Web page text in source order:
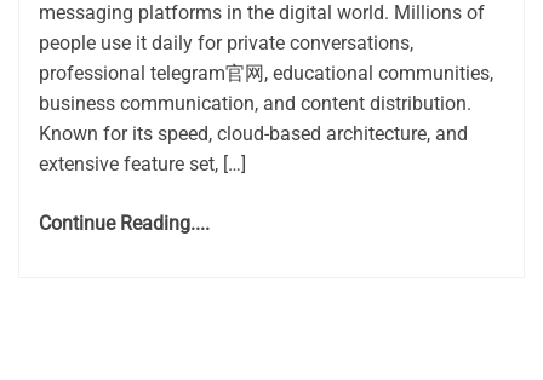
messaging platforms in the digital world. Millions of
people use it daily for private conversations,
professional telegram官网, educational communities,
business communication, and content distribution.
Known for its speed, cloud-based architecture, and
extensive feature set, […]
Continue Reading....